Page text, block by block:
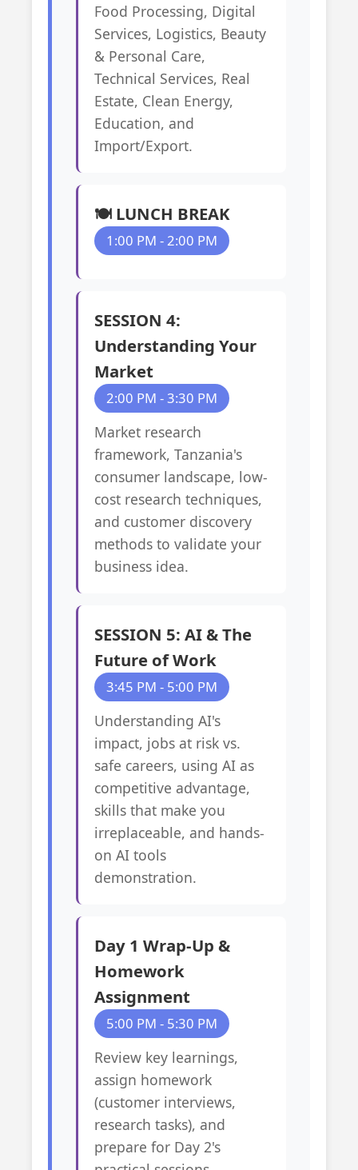
Food Processing, Digital
Services, Logistics, Beauty
& Personal Care,
Technical Services, Real
Estate, Clean Energy,
Education, and
Import/Export.
🍽️ LUNCH BREAK
1:00 PM - 2:00 PM
SESSION 4:
Understanding Your
Market
2:00 PM - 3:30 PM
Market research
framework, Tanzania's
consumer landscape, low-
cost research techniques,
and customer discovery
methods to validate your
business idea.
SESSION 5: AI & The
Future of Work
3:45 PM - 5:00 PM
Understanding AI's
impact, jobs at risk vs.
safe careers, using AI as
competitive advantage,
skills that make you
irreplaceable, and hands-
on AI tools
demonstration.
Day 1 Wrap-Up &
Homework
Assignment
5:00 PM - 5:30 PM
Review key learnings,
assign homework
(customer interviews,
research tasks), and
prepare for Day 2's